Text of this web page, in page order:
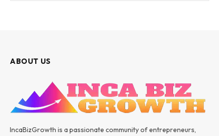
ABOUT US
IncaBizGrowth is a passionate community of entrepreneurs,